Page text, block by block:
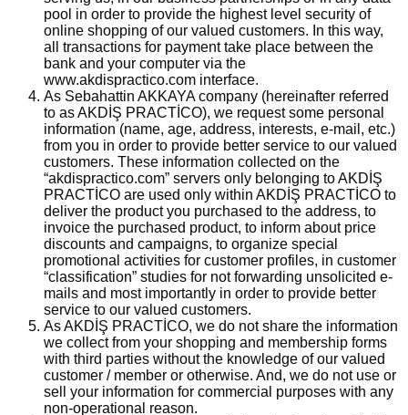
pool in order to provide the highest level security of
online shopping of our valued customers. In this way,
all transactions for payment take place between the
bank and your computer via the
www.akdispractico.com interface.
As Sebahattin AKKAYA company (hereinafter referred
to as AKDİŞ PRACTİCO), we request some personal
information (name, age, address, interests, e-mail, etc.)
from you in order to provide better service to our valued
customers. These information collected on the
“akdispractico.com” servers only belonging to AKDİŞ
PRACTİCO are used only within AKDİŞ PRACTİCO to
deliver the product you purchased to the address, to
invoice the purchased product, to inform about price
discounts and campaigns, to organize special
promotional activities for customer profiles, in customer
“classification” studies for not forwarding unsolicited e-
mails and most importantly in order to provide better
service to our valued customers.
As AKDİŞ PRACTİCO, we do not share the information
we collect from your shopping and membership forms
with third parties without the knowledge of our valued
customer / member or otherwise. And, we do not use or
sell your information for commercial purposes with any
non-operational reason.